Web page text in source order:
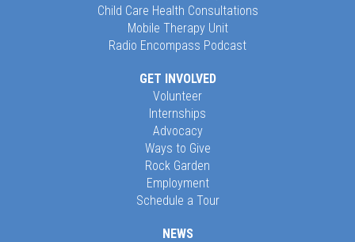
Child Care Health Consultations
Mobile Therapy Unit
Radio Encompass Podcast
GET INVOLVED
Volunteer
Internships
Advocacy
Ways to Give
Rock Garden
Employment
Schedule a Tour
NEWS